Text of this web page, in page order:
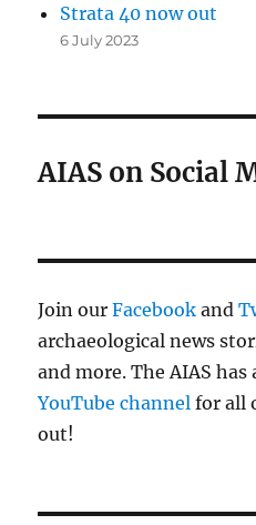
Strata 40 now out
6 July 2023
AIAS on Social
Join ourFacebook and
archaeological news
and more. The AIAS has
YouTube channelfor all
out!